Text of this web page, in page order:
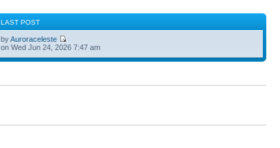
LAST POST
byAuroraceleste
on Wed Jun 24, 2026 7:47 am